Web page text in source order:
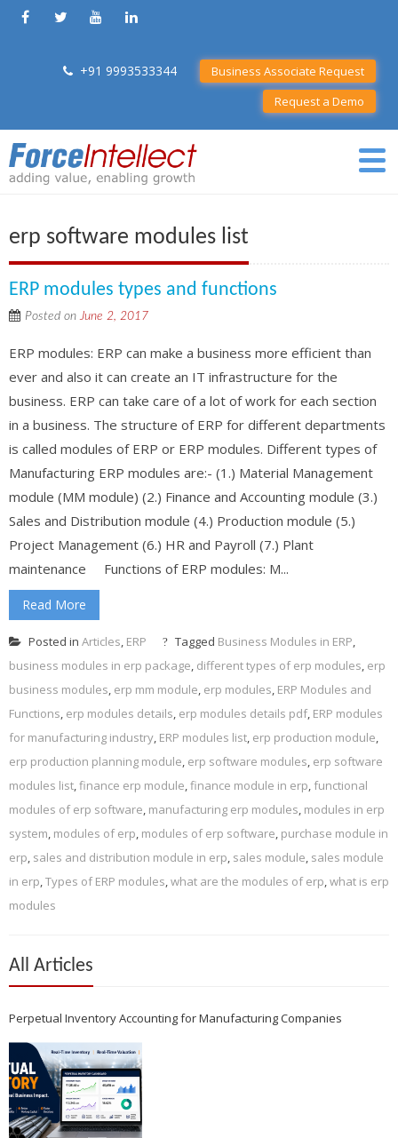
+91 9993533344
Business Associate Request
Request a Demo
erp software modules list
ERP modules types and functions
Posted onJune 2, 2017
ERP modules: ERP can make a business more efficient than
ever and also it can create an IT infrastructure for the
business. ERP can take care of a lot of work for each section
in a business. The structure of ERP for different departments
is called modules of ERP or ERP modules. Different types of
Manufacturing ERP modules are:- (1.) Material Management
module (MM module) (2.) Finance and Accounting module (3.)
Sales and Distribution module (4.) Production module (5.)
Project Management (6.) HR and Payroll (7.) Plant
maintenance Functions of ERP modules: M...
Read More
Posted in Articles, ERP Tagged Business Modules in ERP,
business modules in erp package, different types of erp modules, erp
business modules, erp mm module, erp modules, ERP Modules and
Functions, erp modules details, erp modules details pdf, ERP modules
for manufacturing industry, ERP modules list, erp production module,
erp production planning module, erp software modules, erp software
modules list,finance erp module,finance module in erp, functional
modules of erp software, manufacturing erp modules, modules in erp
system, modules of erp, modules of erp software, purchase module in
erp, sales and distribution module in erp, sales module, sales module
in erp,Types of ERP modules,what are the modules of erp,what is erp
modules
All Articles
Perpetual Inventory Accounting for Manufacturing Companies